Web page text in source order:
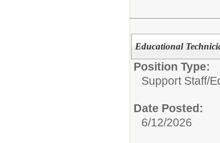
Educational
Position Type:
Support Staff/
Date Posted:
6/12/2026